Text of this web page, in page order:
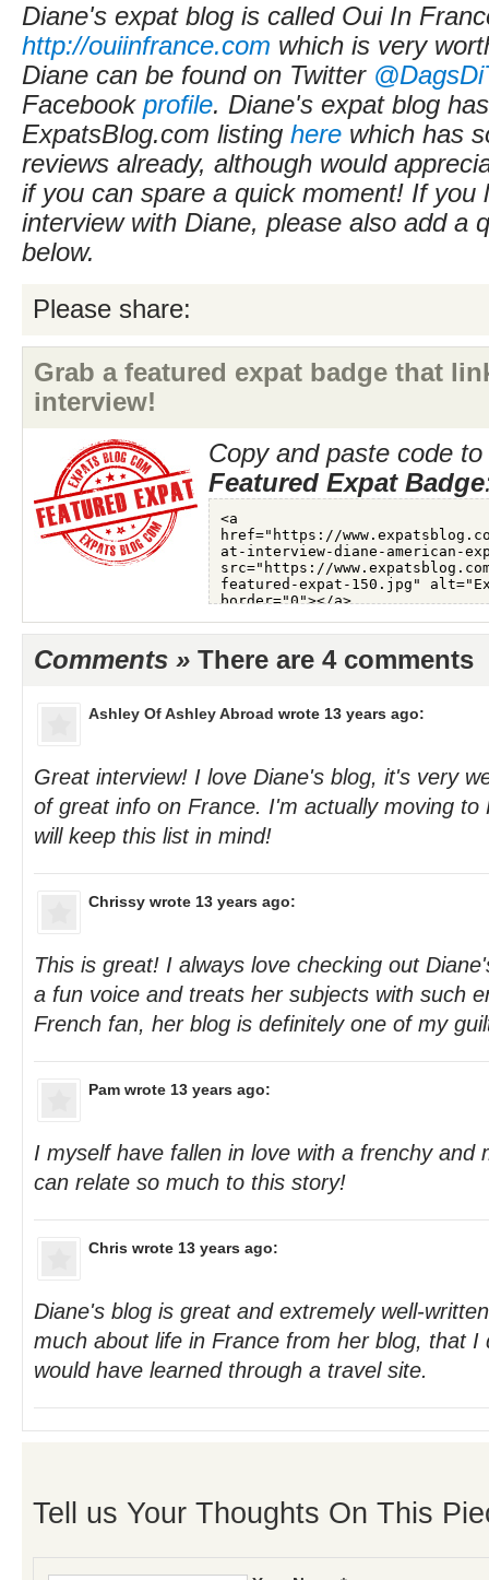
Diane's expat blog is called Oui In
http://ouiinfrance.com which is very
Diane can be found on Twitter
Facebook profile. Diane's expat blog
ExpatsBlog.com listing here which has
reviews already, although would
if you can spare a quick moment! If you
interview with Diane, please also add a
below.
Please share:
Grab a featured expat badge that
interview!
Copy and paste code
Featured Expat Badge
Comments » There are 4 comments
Ashley Of Ashley Abroad wrote 13 years ago:
Great interview! I love Diane's blog, it's very
of great info on France. I'm actually moving to
will keep this list in mind!
Chrissy wrote 13 years ago:
This is great! I always love checking out
a fun voice and treats her subjects with such
French fan, her blog is definitely one of my
Pam wrote 13 years ago:
I myself have fallen in love with a frenchy and
can relate so much to this story!
Chris wrote 13 years ago:
Diane's blog is great and extremely well-
much about life in France from her blog, that I
would have learned through a travel site.
Tell us Your Thoughts On This